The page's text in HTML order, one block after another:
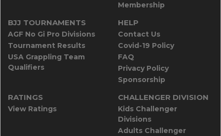
Membership
BJJ TOURNAMENTS
AGF No Gi Pro Divisions
Tournament Results
USA Grappling Team
Qualifiers
HELP
Contact Us
Covid-19 Policy
FAQ
Privacy Policy
Sponsorship
RATINGS
View Ratings
CHALLENGER DIVISION
Kids Challenger
Divisions
Adults Challenger